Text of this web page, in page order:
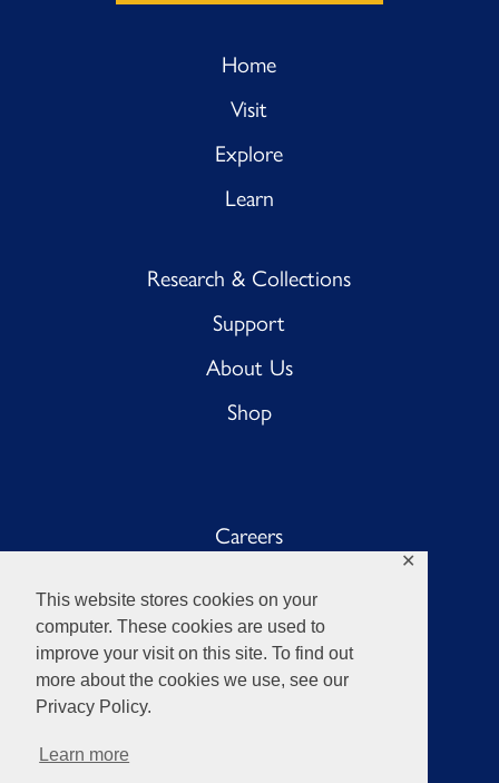
This website stores cookies on your
computer. These cookies are used to
improve your visit on this site. To find out
more about the cookies we use, see our
Privacy Policy.
Learn more
✕
Home
Visit
Explore
Learn
Research & Collections
Support
About Us
Shop
Careers
The Anchor
Sub Pub